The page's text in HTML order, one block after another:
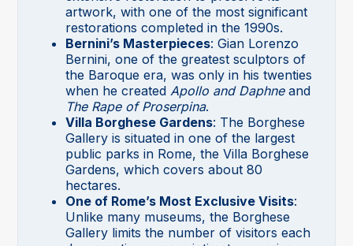
artwork, with one of the most significant
restorations completed in the 1990s.
Bernini’s Masterpieces: Gian Lorenzo
Bernini, one of the greatest sculptors of
the Baroque era, was only in his twenties
when he createdApollo and Daphneand
The Rape of Proserpina.
Villa Borghese Gardens: The Borghese
Gallery is situated in one of the largest
public parks in Rome, the Villa Borghese
Gardens, which covers about 80
hectares.
One of Rome’s Most Exclusive Visits:
Unlike many museums, the Borghese
Gallery limits the number of visitors each